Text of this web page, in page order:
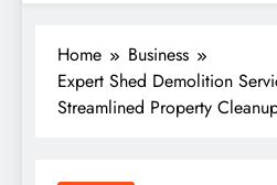
Home
Business
Expert Shed Demolition
Streamlined Property